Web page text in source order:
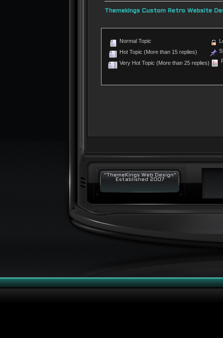
Themekings Custom Retro Website
Normal Topic
Hot Topic (More than 15 replies)
Very Hot Topic (More than 25 replies)
"ThemeKings Web Design"
Established 2007